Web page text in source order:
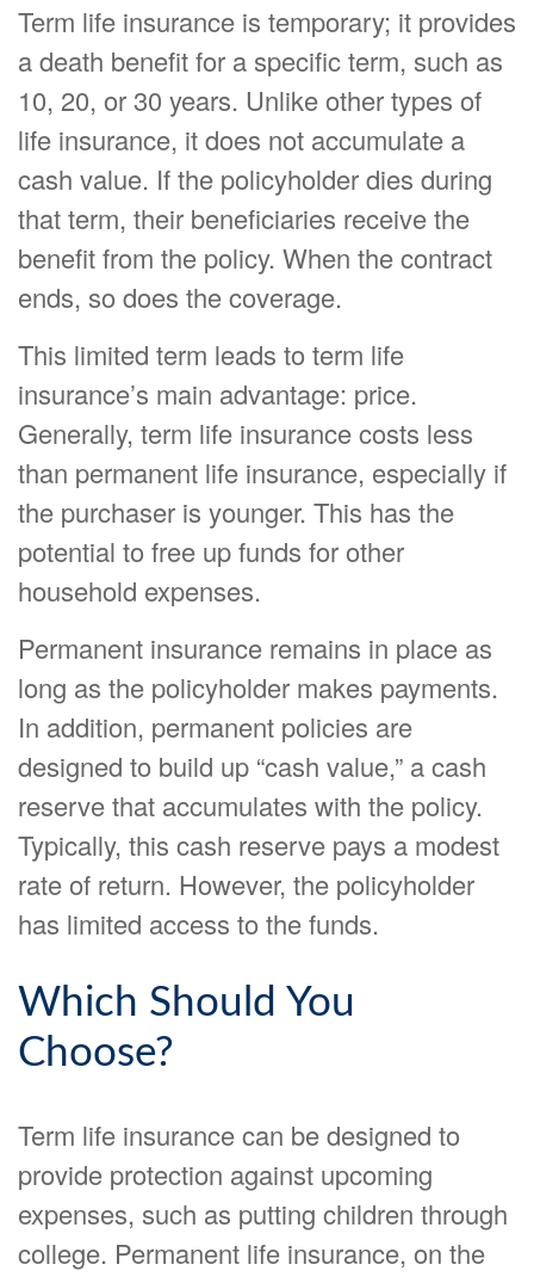
Term life insurance is temporary; it provides
a death benefit for a specific term, such as
10, 20, or 30 years. Unlike other types of
life insurance, it does not accumulate a
cash value. If the policyholder dies during
that term, their beneficiaries receive the
benefit from the policy. When the contract
ends, so does the coverage.
This limited term leads to term life
insurance’s main advantage: price.
Generally, term life insurance costs less
than permanent life insurance, especially if
the purchaser is younger. This has the
potential to free up funds for other
household expenses.
Permanent insurance remains in place as
long as the policyholder makes payments.
In addition, permanent policies are
designed to build up “cash value,” a cash
reserve that accumulates with the policy.
Typically, this cash reserve pays a modest
rate of return. However, the policyholder
has limited access to the funds.
Which Should You
Choose?
Term life insurance can be designed to
provide protection against upcoming
expenses, such as putting children through
college. Permanent life insurance, on the